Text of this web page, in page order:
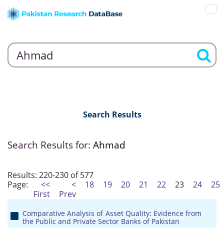
Search Results
Search Results for: Ahmad
Results: 220-230 of 577
Page:
<<
First
<
Prev
18 19 20 21 22 23 24 25
Comparative Analysis of Asset Quality: Evidence from
the Public and Private Sector Banks of Pakistan